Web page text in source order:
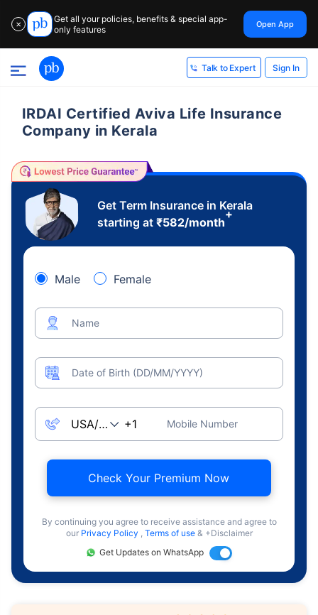
✕
Get all your policies, benefits & special app-
only features
Open App
Talk to Expert Sign In
IRDAI Certified Aviva Life Insurance
Company in Kerala
Get Term Insurance in Kerala
starting at ₹582/month
+
Male Female
Name
Date of Birth (DD/MM/YYYY)
Mobile Number
Check Your Premium Now
By continuing you agree to receive assistance and agree to
our Privacy Policy , Terms of use & +Disclaimer
Get Updates on WhatsApp